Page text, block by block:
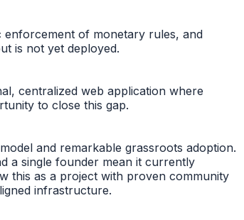
of monetary rules, and
is not yet deployed.
centralized web application where
to close this gap.
and remarkable grassroots adoption.
a single founder mean it currently
this as a project with proven community
infrastructure.